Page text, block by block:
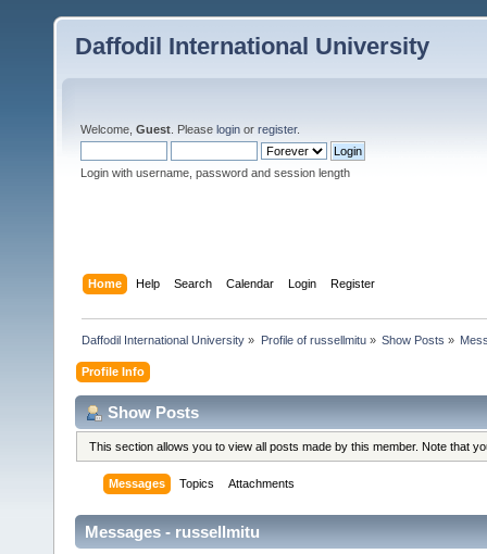
Daffodil International University
Welcome, Guest . Please login or register.
Login with username, password and session length
Home Help Search Calendar Login Register
Daffodil International University » Profile of russellmitu» Show Posts »
Profile Info
Show Posts
This section allows you to view all posts made by this member. Note that
Messages Topics Attachments
Messages - russellmitu